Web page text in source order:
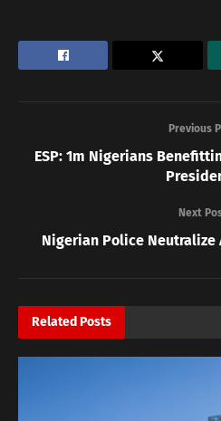
Previous
ESP: 1m Nigerians
Next
Nigerian Police Neutralize
Related Posts